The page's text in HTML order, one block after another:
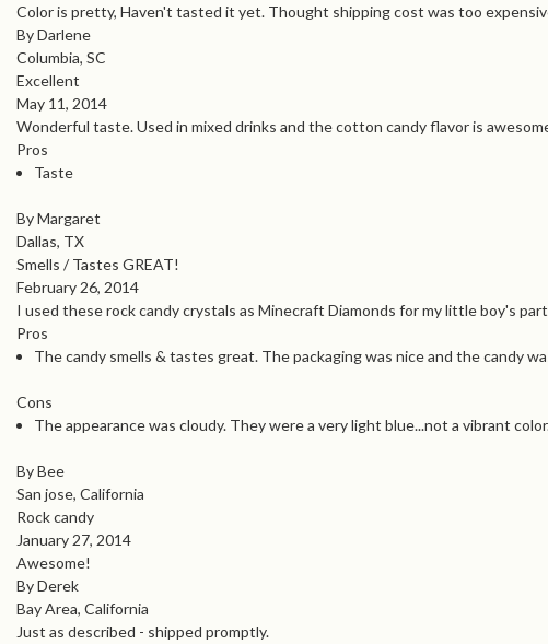
Color is pretty, Haven't tasted it yet. Thought shipping cost was too
By Darlene
Columbia, SC
Excellent
May 11, 2014
Wonderful taste. Used in mixed drinks and the cotton candy flavor is
Pros
Taste
By Margaret
Dallas, TX
Smells / Tastes GREAT!
February 26, 2014
I used these rock candy crystals as Minecraft Diamonds for my little boy's
Pros
The candy smells & tastes great. The packaging was nice and the candy
Cons
The appearance was cloudy. They were a very light blue...not a vibrant
By Bee
San jose, California
Rock candy
January 27, 2014
Awesome!
By Derek
Bay Area, California
Just as described - shipped promptly.